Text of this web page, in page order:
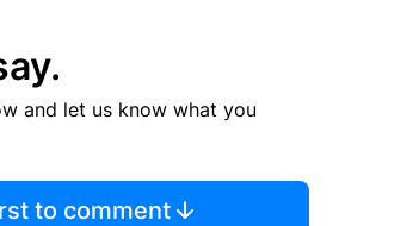
and let us know what you
to comment